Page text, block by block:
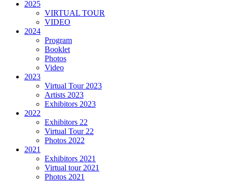
2025
VIRTUAL TOUR
VIDEO
2024
Program
Booklet
Photos
Video
2023
Virtual Tour 2023
Artists 2023
Exhibitors 2023
2022
Exhibitors 22
Virtual Tour 22
Photos 2022
2021
Exhibitors 2021
Virtual tour 2021
Photos 2021